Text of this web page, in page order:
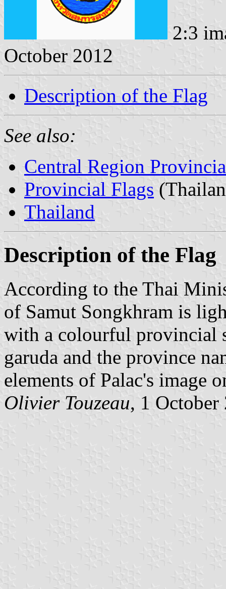
2:3
October 2012
Description of the Flag
See also:
Central Region
Provincial Flags
Thailand
Description of the Flag
According to the Thai
of Samut Songkhram is
with a colourful provincial
garuda and the province
elements of Palac's image
Olivier Touzeau, 1 October